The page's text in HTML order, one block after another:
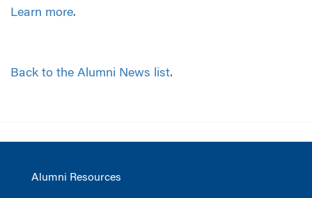
Learn more.
Back to the Alumni News list.
Alumni Resources